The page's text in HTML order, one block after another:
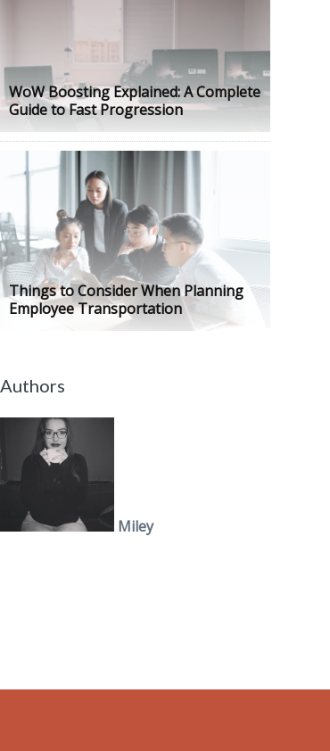
WoW Boosting Explained: A Complete
Guide to Fast Progression
Things to Consider When Planning
Employee Transportation
Authors
Miley